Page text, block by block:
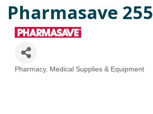
Pharmasave 255
Categories
Pharmacy Medical Supplies & Equipment